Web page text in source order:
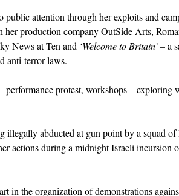
attention through her exploits and
production company OutSide Arts,
News at Ten and ‘Welcome to Britain’– a
anti-terror laws.
protest, workshops – exploring
illegally abducted at gun point by a squad
actions during a midnight Israeli incursion
in the organization of demonstrations